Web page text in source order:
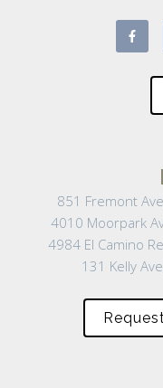
851 Fremont
4010 Moorpark
4984 El Camino
131 Kelly